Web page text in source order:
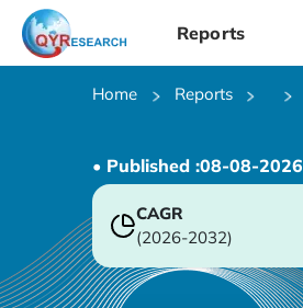
Reports
Home Reports
• Published :08-08-2026
CAGR
(2026-2032)